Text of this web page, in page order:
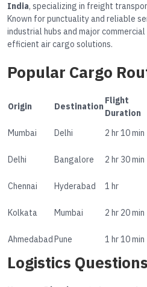
India, specializing in freight
Known for punctuality and reliable
industrial hubs and major
efficient air cargo solutions.
Popular Cargo
Origin Destination
Flight
Duration
Mumbai
Delhi 2 hr 10 min
Delhi
Bangalore 2 hr 30 min
Chennai
Hyderabad 1 hr
Kolkata
Mumbai 2 hr 20 min
AhmedabadPune 1 hr 10 min
Logistics Questions